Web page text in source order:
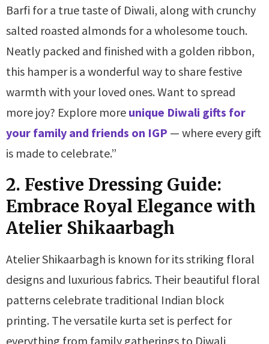
Barfi for a true taste of Diwali, along with crunchy
salted roasted almonds for a wholesome touch.
Neatly packed and finished with a golden ribbon,
this hamper is a wonderful way to share festive
warmth with your loved ones. Want to spread
more joy? Explore more unique Diwali gifts for
your family and friends on IGP — where every gift
is made to celebrate.”
2. Festive Dressing Guide:
Embrace Royal Elegance with
Atelier Shikaarbagh
Atelier Shikaarbagh is known for its striking floral
designs and luxurious fabrics. Their beautiful floral
patterns celebrate traditional Indian block
printing. The versatile kurta set is perfect for
everything from family gatherings to Diwali